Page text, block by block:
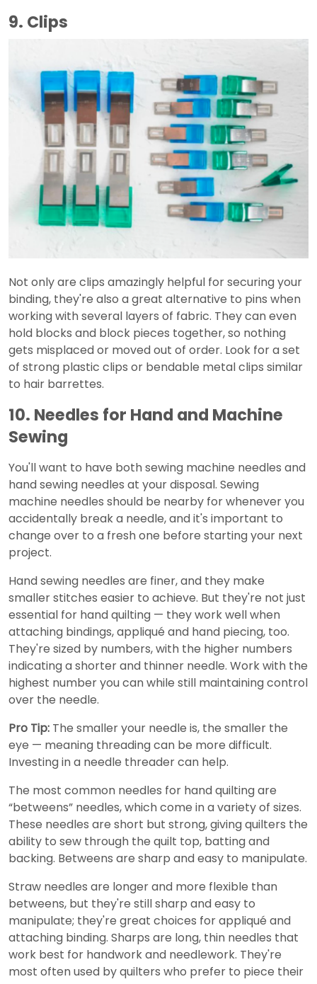
9. Clips
Not only are clips amazingly helpful for securing your
binding, they're also a great alternative to pins when
working with several layers of fabric. They can even
hold blocks and block pieces together, so nothing
gets misplaced or moved out of order. Look for a set
of strong plastic clips or bendable metal clips similar
to hair barrettes.
10. Needles for Hand and Machine
Sewing
You'll want to have both sewing machine needles and
hand sewing needles at your disposal. Sewing
machine needles should be nearby for whenever you
accidentally break a needle, and it's important to
change over to a fresh one before starting your next
project.
Hand sewing needles are finer, and they make
smaller stitches easier to achieve. But they're not just
essential for hand quilting — they work well when
attaching bindings, appliqué and hand piecing, too.
They're sized by numbers, with the higher numbers
indicating a shorter and thinner needle. Work with the
highest number you can while still maintaining control
over the needle.
Pro Tip: The smaller your needle is, the smaller the
eye — meaning threading can be more difficult.
Investing in a needle threader can help.
The most common needles for hand quilting are
“betweens” needles, which come in a variety of sizes.
These needles are short but strong, giving quilters the
ability to sew through the quilt top, batting and
backing. Betweens are sharp and easy to manipulate.
Straw needles are longer and more flexible than
betweens, but they're still sharp and easy to
manipulate; they're great choices for appliqué and
attaching binding. Sharps are long, thin needles that
work best for handwork and needlework. They're
most often used by quilters who prefer to piece their